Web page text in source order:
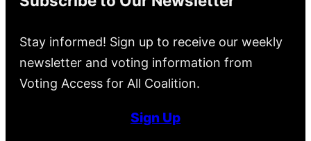
Stay informed! Sign up to receive our weekly
newsletter and voting information from
Voting Access for All Coalition.
Sign Up